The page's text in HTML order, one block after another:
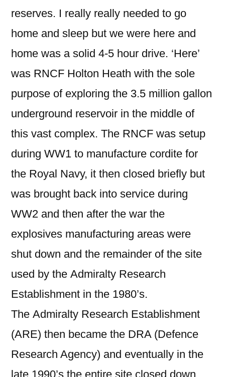
reserves. I really really needed to go
home and sleep but we were here and
home was a solid 4-5 hour drive. ‘Here’
was RNCF Holton Heath with the sole
purpose of exploring the 3.5 million gallon
underground reservoir in the middle of
this vast complex. The RNCF was setup
during WW1 to manufacture cordite for
the Royal Navy, it then closed briefly but
was brought back into service during
WW2 and then after the war the
explosives manufacturing areas were
shut down and the remainder of the site
used by the Admiralty Research
Establishment in the 1980’s.
The Admiralty Research Establishment
(ARE) then became the DRA (Defence
Research Agency) and eventually in the
late 1990’s the entire site closed down.